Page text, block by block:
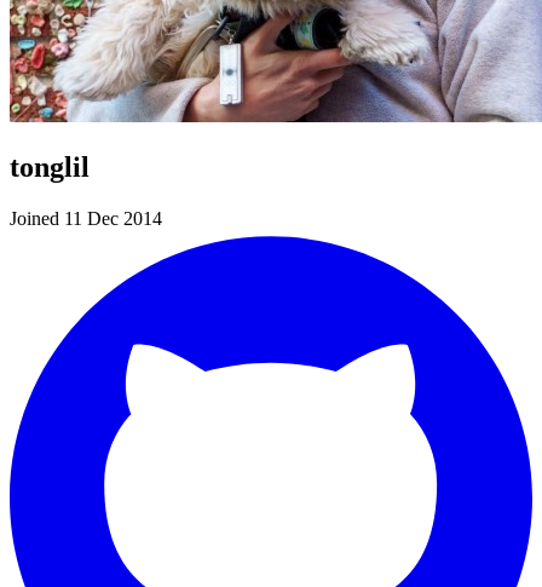
tonglil
Joined 11 Dec 2014